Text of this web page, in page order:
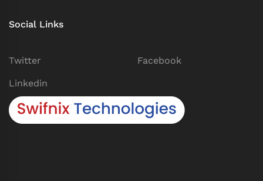
Social Links
Twitter Facebook
Linkedin